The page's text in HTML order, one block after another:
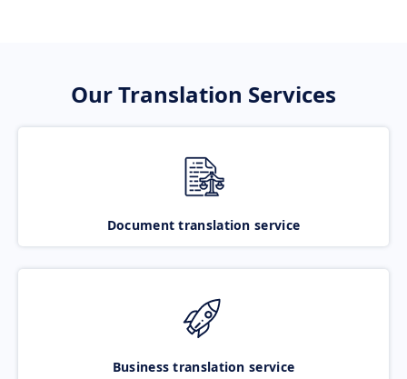
Our Translation Services
Document translation service
Business translation service